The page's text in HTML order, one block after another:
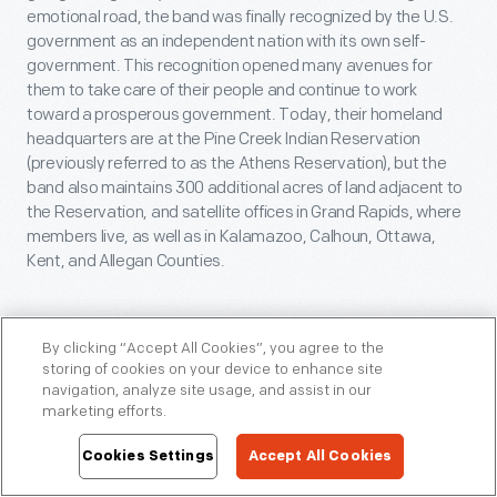
emotional road, the band was finally recognized by the U.S.
government as an independent nation with its own self-
government. This recognition opened many avenues for
them to take care of their people and continue to work
toward a prosperous government. Today, their homeland
headquarters are at the Pine Creek Indian Reservation
(previously referred to as the Athens Reservation), but the
band also maintains 300 additional acres of land adjacent to
the Reservation, and satellite offices in Grand Rapids, where
members live, as well as in Kalamazoo, Calhoun, Ottawa,
Kent, and Allegan Counties.
Conclusion
These are just a few of the stories we have uncovered about
this building in Greenfield Village and the country doctor who
practiced medicine here back when the building was located
in southwestern Michigan. We continue to engage in new
By clicking “Accept All Cookies”, you agree to the
storing of cookies on your device to enhance site
navigation, analyze site usage, and assist in our
marketing efforts.
Cookies Settings Accept All Cookies